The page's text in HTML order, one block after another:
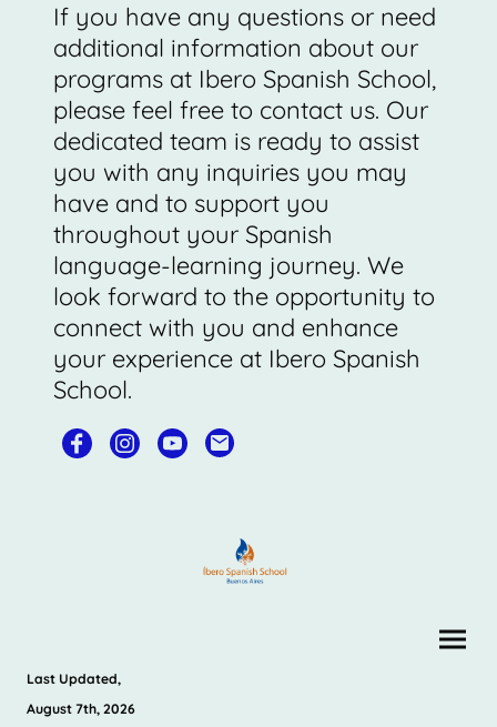
If you have any questions or need
additional information about our
programs at Ibero Spanish School,
please feel free to contact us. Our
dedicated team is ready to assist
you with any inquiries you may
have and to support you
throughout your Spanish
language-learning journey. We
look forward to the opportunity to
connect with you and enhance
your experience at Ibero Spanish
School.
Last Updated,
August 7th, 2026